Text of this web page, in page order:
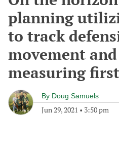
planning
to track
movement
measuring
By Doug Samuels
Jun 29, 2021 • 3:50 pm